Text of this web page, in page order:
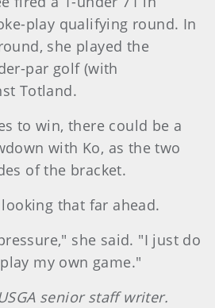
play qualifying round. In
she played the
par golf (with
Totland.
to win, there could be a
with Ko, as the two
of the bracket.
looking that far ahead.
she said. "I just do
my own game."
senior staff writer.